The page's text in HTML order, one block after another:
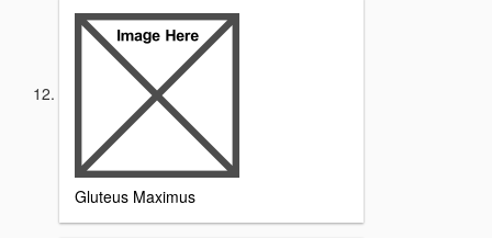
Gluteus Maximus